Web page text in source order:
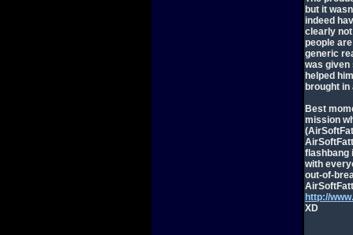
but it
indeed
clearly
people
generic
was given
helped
brought in
Best
mission
flashbang
with
out-of-
http://
XD